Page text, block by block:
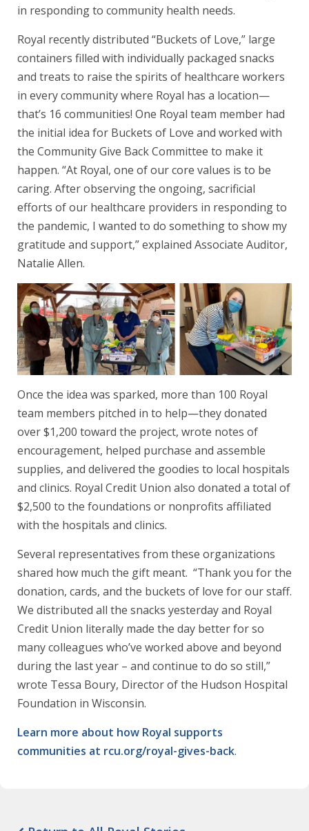
in responding to community health needs.
Royal recently distributed “Buckets of Love,” large
containers filled with individually packaged snacks
and treats to raise the spirits of healthcare workers
in every community where Royal has a location—
that’s 16 communities! One Royal team member had
the initial idea for Buckets of Love and worked with
the Community Give Back Committee to make it
happen. “At Royal, one of our core values is to be
caring. After observing the ongoing, sacrificial
efforts of our healthcare providers in responding to
the pandemic, I wanted to do something to show my
gratitude and support,” explained Associate Auditor,
Natalie Allen.
Once the idea was sparked, more than 100 Royal
team members pitched in to help—they donated
over $1,200 toward the project, wrote notes of
encouragement, helped purchase and assemble
supplies, and delivered the goodies to local hospitals
and clinics. Royal Credit Union also donated a total of
$2,500 to the foundations or nonprofits affiliated
with the hospitals and clinics.
Several representatives from these organizations
shared how much the gift meant. “Thank you for the
donation, cards, and the buckets of love for our staff.
We distributed all the snacks yesterday and Royal
Credit Union literally made the day better for so
many colleagues who’ve worked above and beyond
during the last year – and continue to do so still,”
wrote Tessa Boury, Director of the Hudson Hospital
Foundation in Wisconsin.
Learn more about how Royal supports
communities at rcu.org/royal-gives-back.